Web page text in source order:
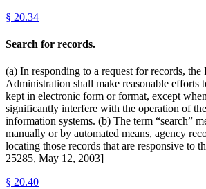
§ 20.34
Search for records.
(a) In responding to a request for records,
Administration shall make reasonable efforts
kept in electronic form or format, except
significantly interfere with the operation of
information systems. (b) The term “search”
manually or by automated means, agency
locating those records that are responsive to
25285, May 12, 2003]
§ 20.40